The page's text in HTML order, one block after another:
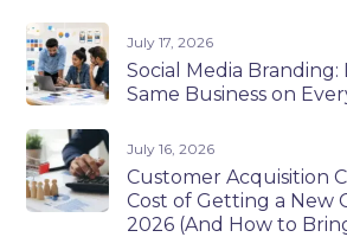
July 17, 2026
Social Media Branding:
Same Business on
July 16, 2026
Customer Acquisition
Cost of Getting a New
2026 (And How to